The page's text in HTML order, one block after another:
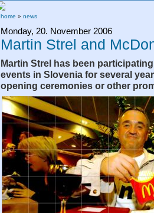
home » news
Monday, 20. November 2006
Martin Strel and
Martin Strel has been
events in Slovenia for several
opening ceremonies or other